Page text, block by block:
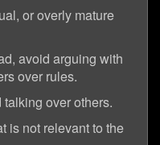
or overly mature
avoid arguing with
over rules.
over others.
is not relevant to the